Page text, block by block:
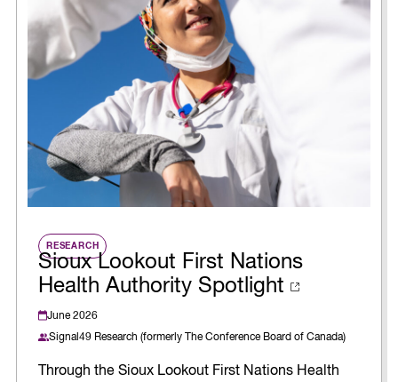
RESEARCH
Sioux Lookout First Nations
Health Authority Spotlight
June 2026
Signal49 Research (formerly The Conference Board of Canada)
Through the Sioux Lookout First Nations Health